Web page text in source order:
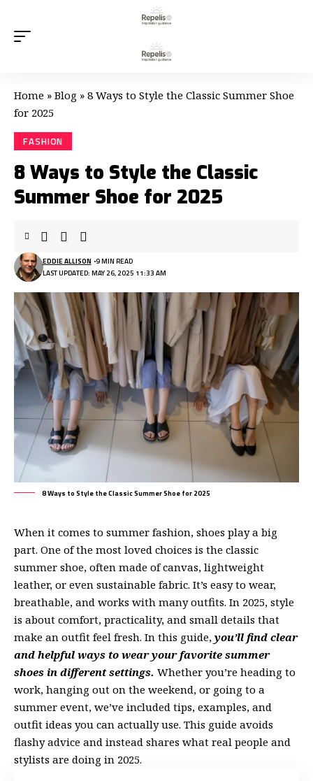
Home » Blog » 8 Ways to Style the Classic Summer Shoe
for 2025
FASHION
8 Ways to Style the Classic
Summer Shoe for 2025
LAST UPDATED: MAY 26, 2025 11:33 AM
EDDIE ALLISON 9 MIN READ
8 Ways to Style the Classic Summer Shoe for 2025
When it comes to summer fashion, shoes play a big
part. One of the most loved choices is the classic
summer shoe, often made of canvas, lightweight
leather, or even sustainable fabric. It’s easy to wear,
breathable, and works with many outfits. In 2025, style
is about comfort, practicality, and small details that
make an outfit feel fresh. In this guide, you’ll find clear
and helpful ways to wear your favorite summer
shoes in different settings. Whether you’re heading to
work, hanging out on the weekend, or going to a
summer event, we’ve included tips, examples, and
outfit ideas you can actually use. This guide avoids
flashy advice and instead shares what real people and
stylists are doing in 2025.